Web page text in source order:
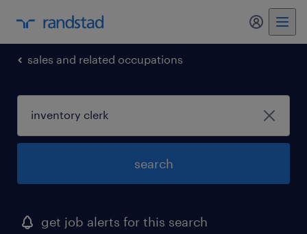
my
sales and related occupations
search
get job alerts for this search